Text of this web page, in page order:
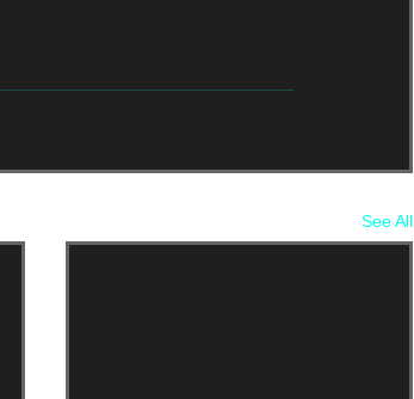
See All